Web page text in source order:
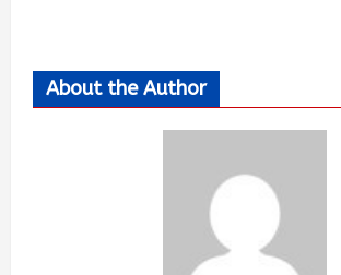
About the Author